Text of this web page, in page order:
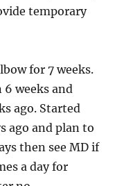
temporary
for 7 weeks.
6 weeks and
ago. Started
ago and plan to
then see MD if
a day for